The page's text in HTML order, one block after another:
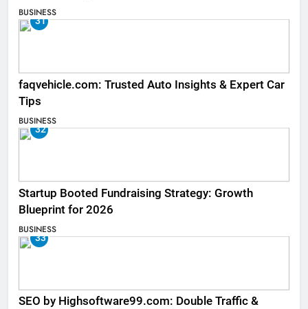
BUSINESS
31
faqvehicle.com: Trusted Auto Insights & Expert Car
Tips
BUSINESS
32
Startup Booted Fundraising Strategy: Growth
Blueprint for 2026
BUSINESS
33
SEO by Highsoftware99.com: Double Traffic &